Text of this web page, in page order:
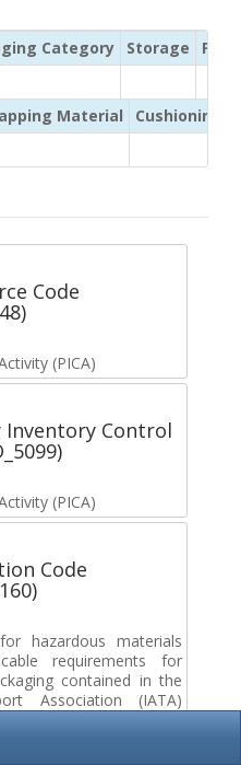
Category Storage
Material Cushioning /
Code
(PICA)
Inventory Control
(PICA)
Code
hazardous materials
requirements for
contained in the
Association (IATA)